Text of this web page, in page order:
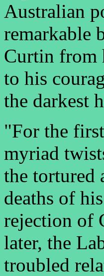
Australian
remarkable
Curtin from
to his
the darkest
"For the
myriad
the tortured
deaths of
rejection of
later, the
troubled